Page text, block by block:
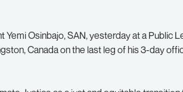
Osinbajo, SAN, yesterday at a Public
Canada on the last leg of his 3-day